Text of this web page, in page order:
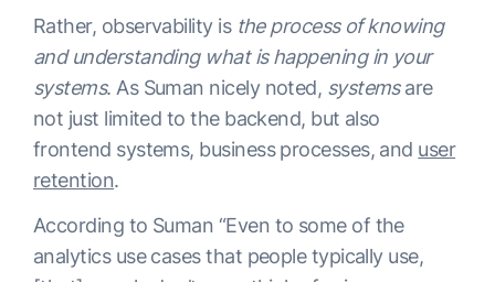
Rather, observability is the process of knowing
and understanding what is happening in your
systems. As Suman nicely noted, systemsare
not just limited to the backend, but also
frontend systems, business processes, and user
retention.
According to Suman “Even to some of the
analytics use cases that people typically use,